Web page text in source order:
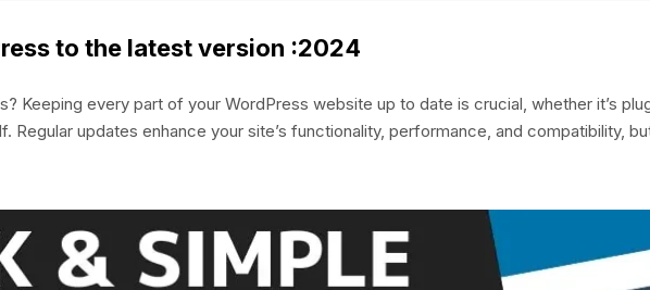
to the latest version :2024
Keeping every part of your WordPress website up to date is crucial, whether it’s
Regular updates enhance your site’s functionality, performance, and compatibility,